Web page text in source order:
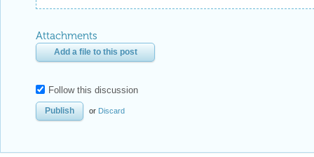
Attachments
Add a file to this post
Follow this discussion
or Discard